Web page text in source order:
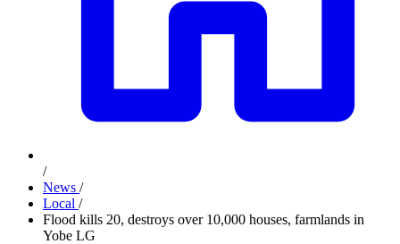
/
News /
Local /
Flood kills 20, destroys over 10,000 houses, farmlands in
Yobe LG